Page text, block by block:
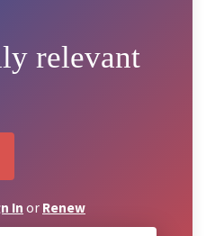
relevant
In or Renew